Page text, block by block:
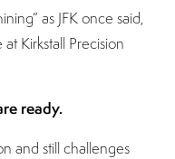
as JFK once said,
Kirkstall Precision
ready.
and still challenges